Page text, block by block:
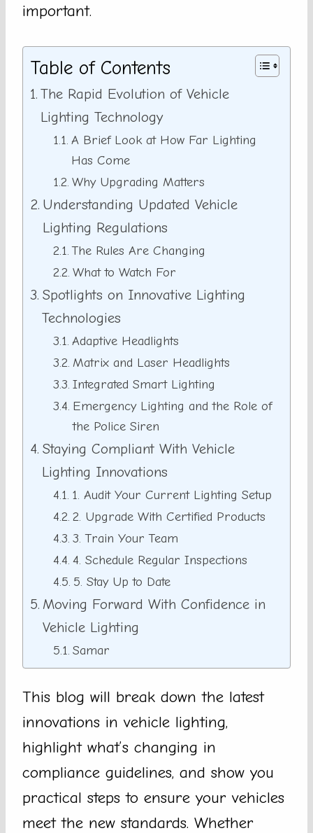
important.
Table of Contents
The Rapid Evolution of Vehicle
Lighting Technology
A Brief Look at How Far Lighting
Has Come
Why Upgrading Matters
Understanding Updated Vehicle
Lighting Regulations
The Rules Are Changing
What to Watch For
Spotlights on Innovative Lighting
Technologies
Adaptive Headlights
Matrix and Laser Headlights
Integrated Smart Lighting
Emergency Lighting and the Role of
the Police Siren
Staying Compliant With Vehicle
Lighting Innovations
1. Audit Your Current Lighting Setup
2. Upgrade With Certified Products
3. Train Your Team
4. Schedule Regular Inspections
5. Stay Up to Date
Moving Forward With Confidence in
Vehicle Lighting
Samar
This blog will break down the latest
innovations in vehicle lighting,
highlight what’s changing in
compliance guidelines, and show you
practical steps to ensure your vehicles
meet the new standards. Whether